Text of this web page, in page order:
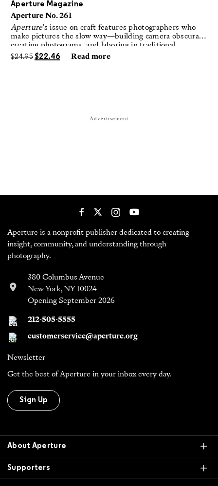
Aperture Magazine
Aperture No. 261
Aperture’s issue on craft features photographers who
make pictures the slow way—building camera obscuras,
creating photograms, and laboring in traditional
darkrooms to make handmade, unrepeatable forms.
$24.95 $22.46 Read more
Advertisement
Aperture is a nonprofit publisher dedicated to creating
insight, community, and understanding through
photography.
380 Columbus Avenue
New York, NY 10024
Opening September 2026
212-505-5555
customerservice@aperture.org
Newsletter
Get the best of Aperture in your inbox every day.
Sign Up
About Aperture
Supporters